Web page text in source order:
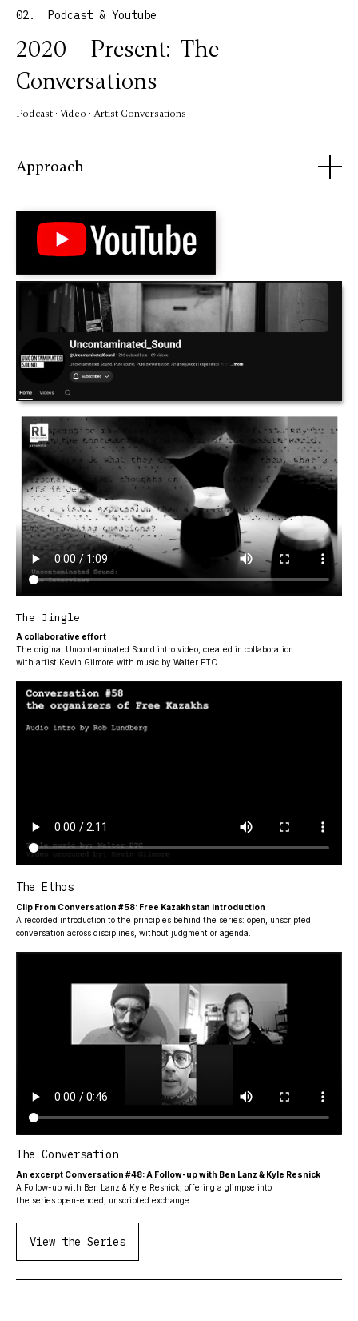
02. Podcast & Youtube
2020 — Present: The
Conversations
Podcast · Video · Artist Conversations
Approach
Launched in 2020, the conversational aspect of
Uncontaminated Sound was created as an open forum for
artists, educators, musicians, writers, and creatives
interviews, the series welcomes a wide range of views and
perspectives without judgment or agenda, while exploring
creative process, personal history, culture, and the
larger social conditions surrounding the work.
The Jingle
A collaborative effort
The original Uncontaminated Sound intro video, created in collaboration
with artist Kevin Gilmore with music by Walter ETC.
The Ethos
Clip From Conversation #58: Free Kazakhstan introduction
A recorded introduction to the principles behind the series: open, unscripted
conversation across disciplines, without judgment or agenda.
The Conversation
An excerpt Conversation #48: A Follow-up with Ben Lanz & Kyle Resnick
A Follow-up with Ben Lanz & Kyle Resnick, offering a glimpse into
the series open-ended, unscripted exchange.
View the Series